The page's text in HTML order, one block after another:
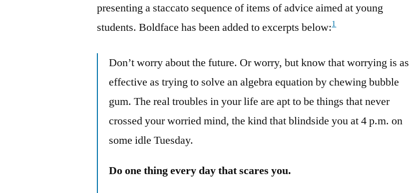
presenting a staccato sequence of items of advice aimed at young
students. Boldface has been added to excerpts below:1
Don’t worry about the future. Or worry, but know that worrying is as
effective as trying to solve an algebra equation by chewing bubble
gum. The real troubles in your life are apt to be things that never
crossed your worried mind, the kind that blindside you at 4 p.m. on
some idle Tuesday.
Do one thing every day that scares you.